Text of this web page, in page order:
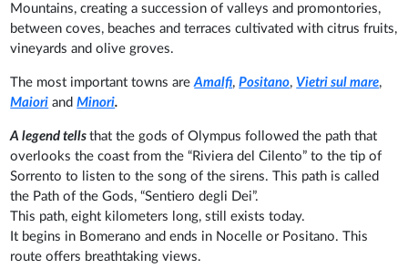
Mountains, creating a succession of valleys and promontories,
between coves, beaches and terraces cultivated with citrus fruits,
vineyards and olive groves.
The most important towns areAmalfi,Positano,Vietri sul mare,
Maiori andMinori.
A legend tellsthat the gods of Olympus followed the path that
overlooks the coast from the “Riviera del Cilento” to the tip of
Sorrento to listen to the song of the sirens. This path is called
the Path of the Gods, “Sentiero degli Dei”.
This path, eight kilometers long, still exists today.
It begins in Bomerano and ends in Nocelle or Positano. This
route offers breathtaking views.